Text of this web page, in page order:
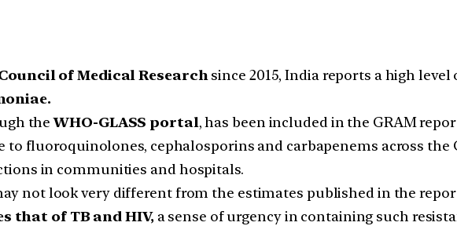
of Medical Research since 2015, India reports a high
theWHO-GLASS portal, has been included in the GRAM
to fluoroquinolones, cephalosporins and carbapenems across the
in communities and hospitals.
not look very different from the estimates published in the
that of TB and HIV, a sense of urgency in containing such